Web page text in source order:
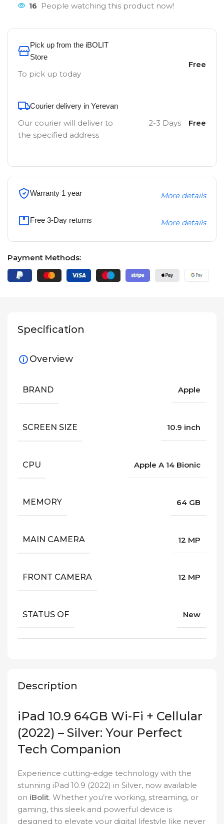
16 People watching this product now!
Pick up from the iBOLIT
Store
To pick up today
Free
Courier delivery in Yerevan
Our courier will deliver to
the specified address
2-3 Days Free
Warranty 1 year More details
Free 3-Day returns More details
Payment Methods:
Description
iPad 10.9 64GB Wi-Fi + Cellular
(2022) – Silver: Your Perfect
Tech Companion
Experience cutting-edge technology with the
stunning iPad 10.9 (2022) in Silver, now available
on iBolit. Whether you’re working, streaming, or
gaming, this sleek and powerful device is
designed to elevate your digital lifestyle like never
Specification
Overview
BRAND Apple
SCREEN SIZE 10.9 inch
CPU Apple A 14 Bionic
MEMORY 64 GB
MAIN CAMERA 12 MP
FRONT CAMERA 12 MP
STATUS OF New